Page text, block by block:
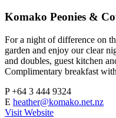
Komako Peonies &
For a night of difference on
garden and enjoy our clear
and doubles, guest kitchen
Complimentary breakfast
P+64 3 444 9324
E heather@komako.net.nz
Visit Website